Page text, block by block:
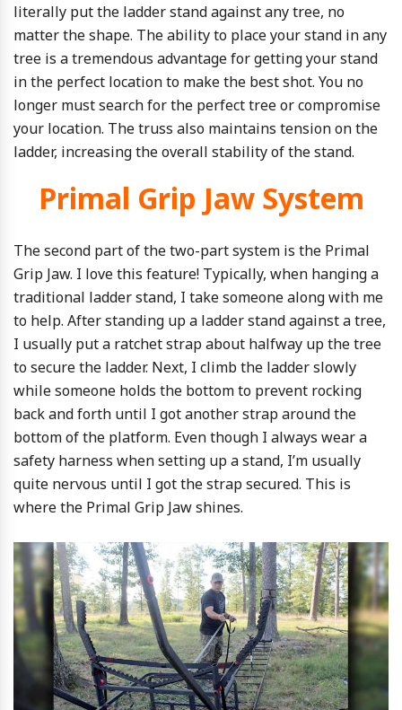
literally put the ladder stand against any tree, no
matter the shape. The ability to place your stand in any
tree is a tremendous advantage for getting your stand
in the perfect location to make the best shot. You no
longer must search for the perfect tree or compromise
your location. The truss also maintains tension on the
ladder, increasing the overall stability of the stand.
Primal Grip Jaw System
The second part of the two-part system is the Primal
Grip Jaw. I love this feature! Typically, when hanging a
traditional ladder stand, I take someone along with me
to help. After standing up a ladder stand against a tree,
I usually put a ratchet strap about halfway up the tree
to secure the ladder. Next, I climb the ladder slowly
while someone holds the bottom to prevent rocking
back and forth until I got another strap around the
bottom of the platform. Even though I always wear a
safety harness when setting up a stand, I’m usually
quite nervous until I got the strap secured. This is
where the Primal Grip Jaw shines.